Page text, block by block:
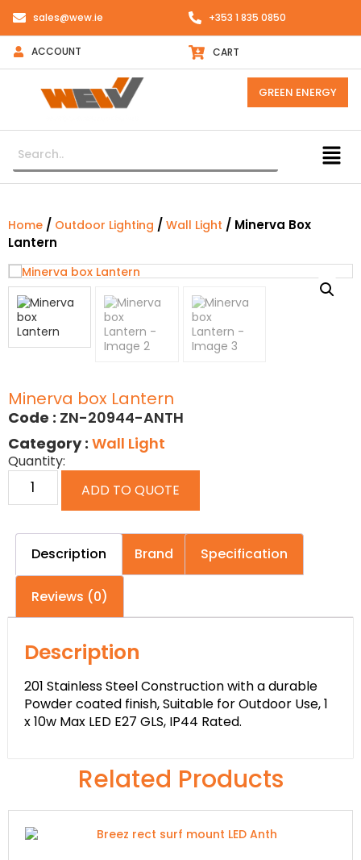
sales@wew.ie +353 1 835 0850
ACCOUNT CART
GREEN ENERGY
Home / Outdoor Lighting / Wall Light / Minerva Box
Lantern
Minerva box Lantern
Code : ZN-20944-ANTH
Category : Wall Light
Quantity:
ADD TO QUOTE
Description Brand Specification
Reviews (0)
Description
201 Stainless Steel Construction with a durable
Powder coated finish, Suitable for Outdoor Use, 1
x 10w Max LED E27 GLS, IP44 Rated.
Related Products